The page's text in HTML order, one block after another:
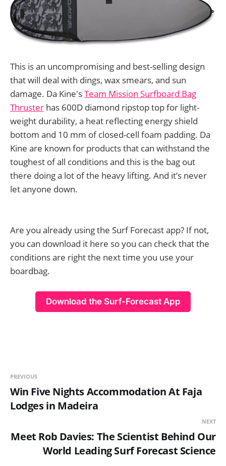
This is an uncompromising and best-selling design
that will deal with dings, wax smears, and sun
damage. Da Kine'sTeam Mission Surfboard Bag
Thruster has 600D diamond ripstop top for light-
weight durability, a heat reflecting energy shield
bottom and 10 mm of closed-cell foam padding. Da
Kine are known for products that can withstand the
toughest of all conditions and this is the bag out
there doing a lot of the heavy lifting. And it’s never
let anyone down.
Are you already using the Surf Forecast app? If not,
you can download it here so you can check that the
conditions are right the next time you use your
boardbag.
Download the Surf-Forecast App
PREVIOUS
Win Five Nights Accommodation At Faja
Lodges in Madeira
NEXT
Meet Rob Davies: The Scientist Behind Our
World Leading Surf Forecast Science